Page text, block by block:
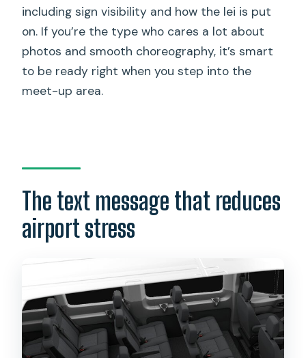
including sign visibility and how the lei is put
on. If you’re the type who cares a lot about
photos and smooth choreography, it’s smart
to be ready right when you step into the
meet-up area.
The text message that reduces
airport stress